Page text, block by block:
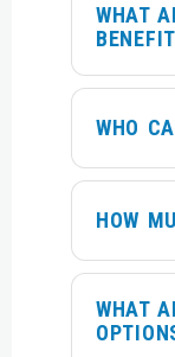
WHAT
WHO
HOW
WHAT